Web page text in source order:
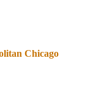
Chicago